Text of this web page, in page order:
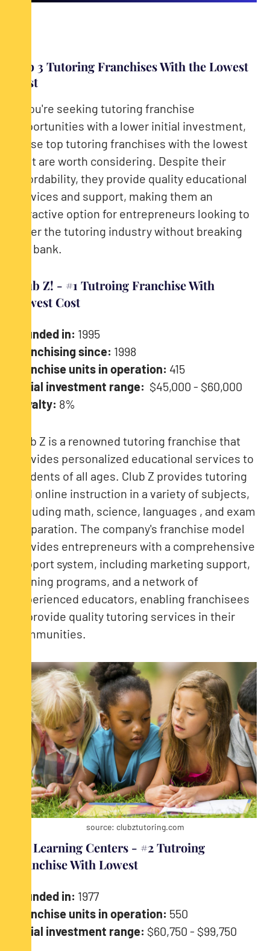
Top 3 Tutoring Franchises With the Lowest
Cost
If you're seeking tutoring franchise
opportunities with a lower initial investment,
these top tutoring franchises with the lowest
cost are worth considering. Despite their
affordability, they provide quality educational
services and support, making them an
attractive option for entrepreneurs looking to
enter the tutoring industry without breaking
the bank.
Club Z! - #1 Tutroing Franchise With
Lowest Cost
Founded in: 1995
Franchising since: 1998
Franchise units in operation: 415
Initial investment range: $45,000 - $60,000
Royalty: 8%
Club Z is a renowned tutoring franchise that
provides personalized educational services to
students of all ages. Club Z provides tutoring
and online instruction in a variety of subjects,
including math, science, languages ​​, and exam
preparation. The company's franchise model
provides entrepreneurs with a comprehensive
support system, including marketing support,
training programs, and a network of
experienced educators, enabling franchisees
to provide quality tutoring services in their
communities.
source: clubztutoring.com
JEI Learning Centers - #2 Tutroing
Franchise With Lowest
Founded in: 1977
Franchise units in operation: 550
Initial investment range: $60,750 - $99,750